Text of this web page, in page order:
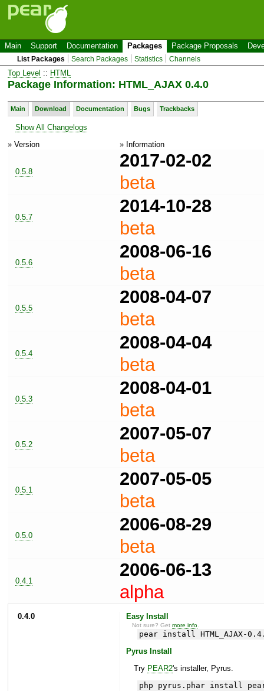
Main Support Documentation Packages Package Proposals
List Packages Search Packages Statistics Channels
Top Level :: HTML
Package Information: HTML_AJAX 0.4.0
Main Download Documentation Bugs Trackbacks
Show All Changelogs
» Version
» Information
0.5.8
2017-02-02
beta
0.5.7
2014-10-28
beta
0.5.6
2008-06-16
beta
0.5.5
2008-04-07
beta
0.5.4
2008-04-04
beta
0.5.3
2008-04-01
beta
0.5.2
2007-05-07
beta
0.5.1
2007-05-05
beta
0.5.0
2006-08-29
beta
0.4.1
2006-06-13
alpha
0.4.0 Easy Install
Not sure? Getmore info
pear install HTML_AJAX-
Pyrus Install
Try PEAR2's installer, Pyrus.
php pyrus.phar install pear/